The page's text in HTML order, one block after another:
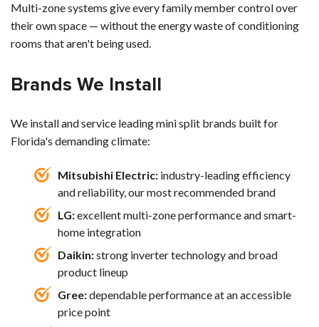
Multi-zone systems give every family member control over
their own space — without the energy waste of conditioning
rooms that aren't being used.
Brands We Install
We install and service leading mini split brands built for
Florida's demanding climate:
Mitsubishi Electric: industry-leading efficiency
and reliability, our most recommended brand
LG:excellent multi-zone performance and smart-
home integration
Daikin:strong inverter technology and broad
product lineup
Gree:dependable performance at an accessible
price point